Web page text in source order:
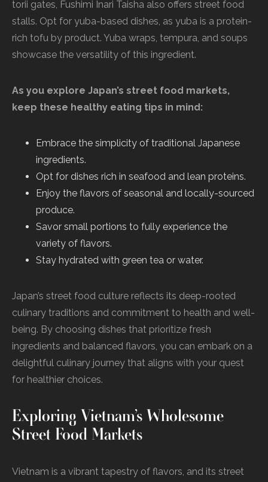
torii gates, Fushimi Inari Taisha also offers street food
stalls. Opt for yuba-based dishes, as yuba is a protein-
rich tofu by product. Yuba wraps, tempura, and soups
showcase the versatility of this ingredient.
As you explore Japan’s street food markets,
keep these healthy eating tips in mind:
Embrace the simplicity of traditional Japanese
ingredients.
Opt for dishes rich in seafood and lean proteins.
Enjoy the flavors of seasonal and locally-sourced
produce.
Savor small portions to fully experience the
variety of flavors.
Stay hydrated with green tea or water.
Japan’s street food culture reflects its deep-rooted
culinary traditions and commitment to health and well-
being. By choosing dishes that prioritize fresh
ingredients and balanced flavors, you can embark on a
delightful culinary journey that aligns with your quest
for healthier choices.
Exploring Vietnam’s Wholesome
Street Food Markets
Vietnam is a vibrant tapestry of flavors, and its street